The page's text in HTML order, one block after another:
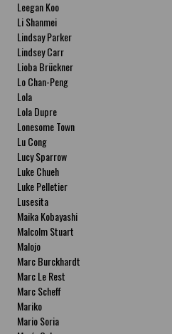
Leegan Koo
Li Shanmei
Lindsay Parker
Lindsey Carr
Lioba Brückner
Lo Chan-Peng
Lola
Lola Dupre
Lonesome Town
Lu Cong
Lucy Sparrow
Luke Chueh
Luke Pelletier
Lusesita
Maika Kobayashi
Malcolm Stuart
Malojo
Marc Burckhardt
Marc Le Rest
Marc Scheff
Mariko
Mario Soria